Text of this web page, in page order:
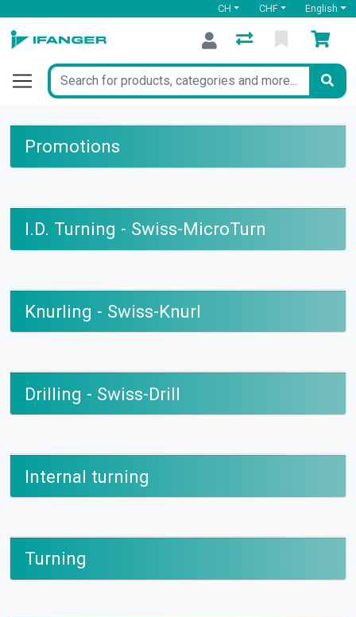
CH CHF English
Promotions
I.D. Turning - Swiss-MicroTurn
Knurling - Swiss-Knurl
Drilling - Swiss-Drill
Internal turning
Turning